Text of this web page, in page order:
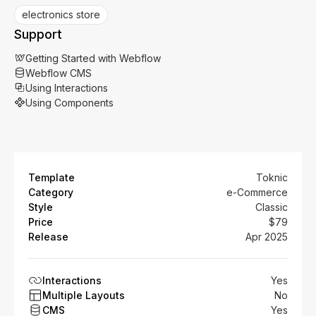
electronics store
Support
Getting Started with Webflow
Webflow CMS
Using Interactions
Using Components
Template
Toknic
Category
e-Commerce
Style
Classic
Price
$79
Release
Apr 2025
Interactions
Yes
Multiple Layouts
No
CMS
Yes